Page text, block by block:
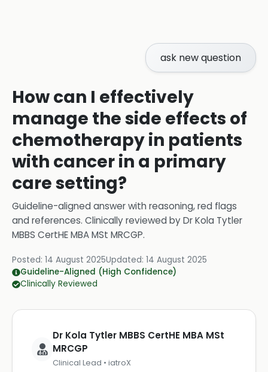
ask new question
How can I effectively
manage the side effects of
chemotherapy in patients
with cancer in a primary
care setting?
Guideline-aligned answer with reasoning, red flags
and references. Clinically reviewed byDr Kola Tytler
MBBS CertHE MBA MSt MRCGP.
Posted: 14 August 2025Updated: 14 August 2025
Guideline-Aligned (High Confidence)
Clinically Reviewed
Dr Kola Tytler MBBS CertHE MBA MSt
MRCGP
Clinical Lead • iatroX